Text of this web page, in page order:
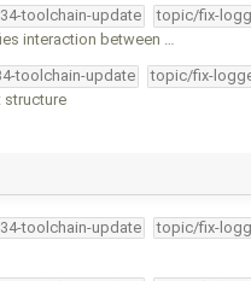
toolchain-update topic/fix-
interaction between …
toolchain-update topic/fix-
structure
toolchain-update topic/fix-